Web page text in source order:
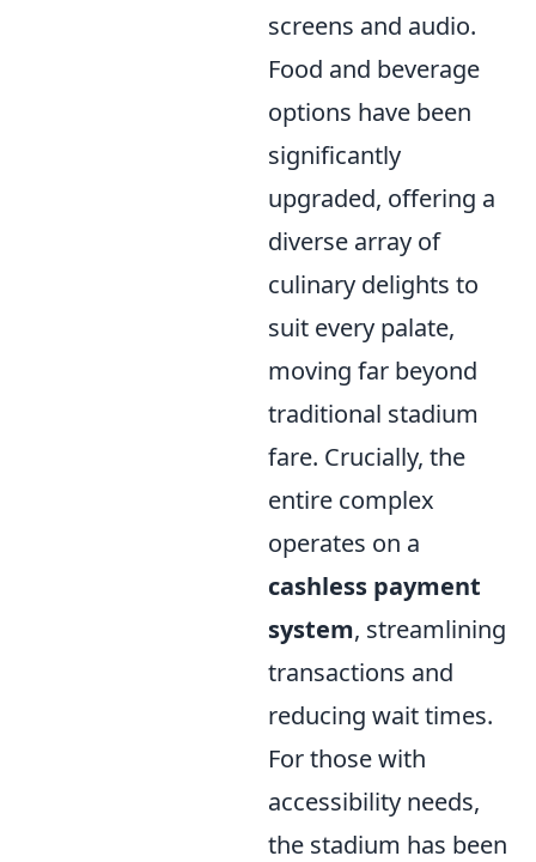
screens and audio.
Food and beverage
options have been
significantly
upgraded, offering a
diverse array of
culinary delights to
suit every palate,
moving far beyond
traditional stadium
fare. Crucially, the
entire complex
operates on a
cashless payment
system, streamlining
transactions and
reducing wait times.
For those with
accessibility needs,
the stadium has been